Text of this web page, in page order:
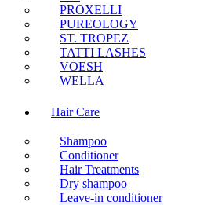
PROXELLI
PUREOLOGY
ST. TROPEZ
TATTI LASHES
VOESH
WELLA
Hair Care
Shampoo
Conditioner
Hair Treatments
Dry shampoo
Leave-in conditioner